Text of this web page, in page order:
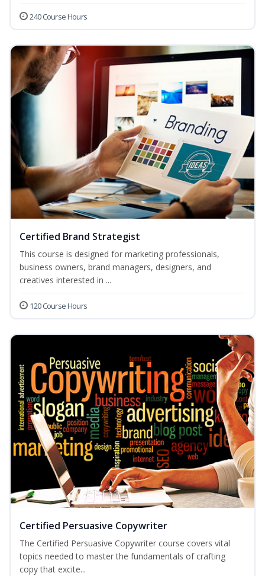
240 Course Hours
Certified Brand Strategist
This course is designed for marketing professionals,
business owners, brand managers, designers, and
creatives interested in ...
120 Course Hours
Certified Persuasive Copywriter
The Certified Persuasive Copywriter course covers vital
topics needed to master the fundamentals of crafting
copy that excite...